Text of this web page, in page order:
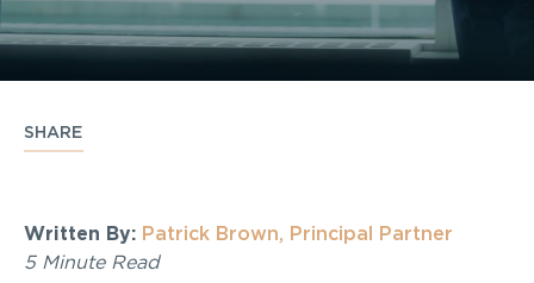
SHARE
Written By: Patrick Brown, Principal Partner
5 Minute Read